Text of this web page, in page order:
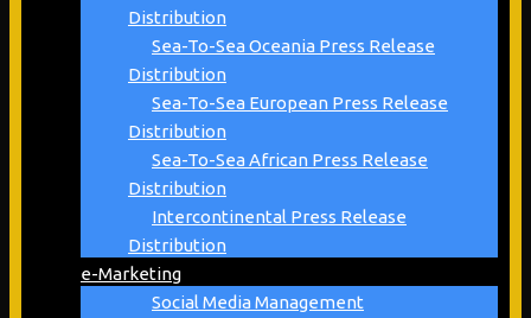
Distribution
Sea-To-Sea Oceania Press Release
Distribution
Sea-To-Sea European Press Release
Distribution
Sea-To-Sea African Press Release
Distribution
Intercontinental Press Release
Distribution
e-Marketing
Social Media Management